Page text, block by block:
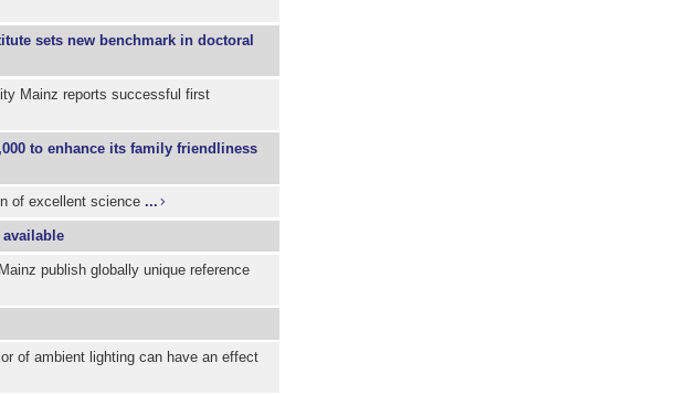
sets new benchmark in doctoral
Mainz reports successful first
to enhance its family friendliness
of excellent science ...
publish globally unique reference
of ambient lighting can have an effect